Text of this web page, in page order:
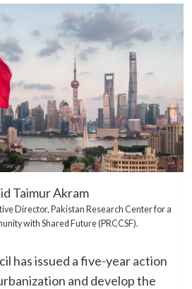
Taimur Akram
Director, Pakistan Research Center for a
with Shared Future (PRCCSF).
has issued a five-year action
and develop the